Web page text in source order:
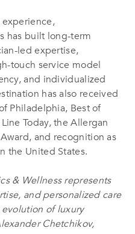
has built long-term
led expertise,
touch service model
and individualized
has also received
Philadelphia, Best of
Today, the Allergan
and recognition as
the United States.
& Wellness represents
and personalized care
of luxury
Chetchikov,